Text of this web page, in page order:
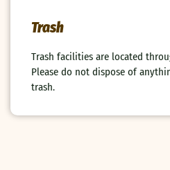
Trash
Trash facilities are located
Please do not dispose of
trash.